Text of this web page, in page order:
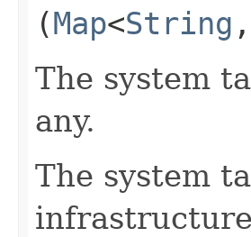
(Map<String ,​
The system
any.
The system